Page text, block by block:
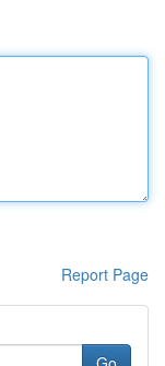
Report Page